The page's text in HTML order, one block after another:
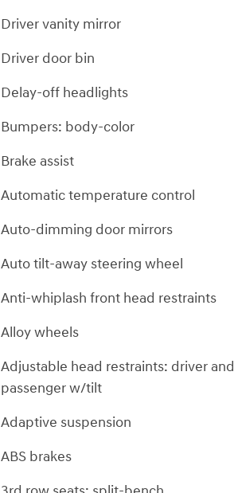
Driver vanity mirror
Driver door bin
Delay-off headlights
Bumpers: body-color
Brake assist
Automatic temperature control
Auto-dimming door mirrors
Auto tilt-away steering wheel
Anti-whiplash front head restraints
Alloy wheels
Adjustable head restraints: driver and
passenger w/tilt
Adaptive suspension
ABS brakes